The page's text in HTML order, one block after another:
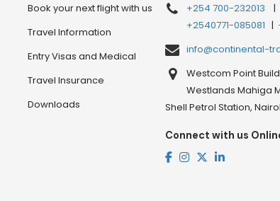
Book your next flight with us
Travel Information
Entry Visas and Medical
Travel Insurance
Downloads
+254 700-232013 |
+2540771-085081 |
info@continental-
Westcom Point
Westlands Mahiga
Shell Petrol Station,
Connect with us